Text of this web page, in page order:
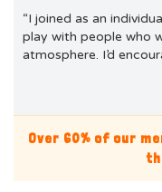
“I joined as an
play with people who
atmosphere. I’d
Over 60% of our